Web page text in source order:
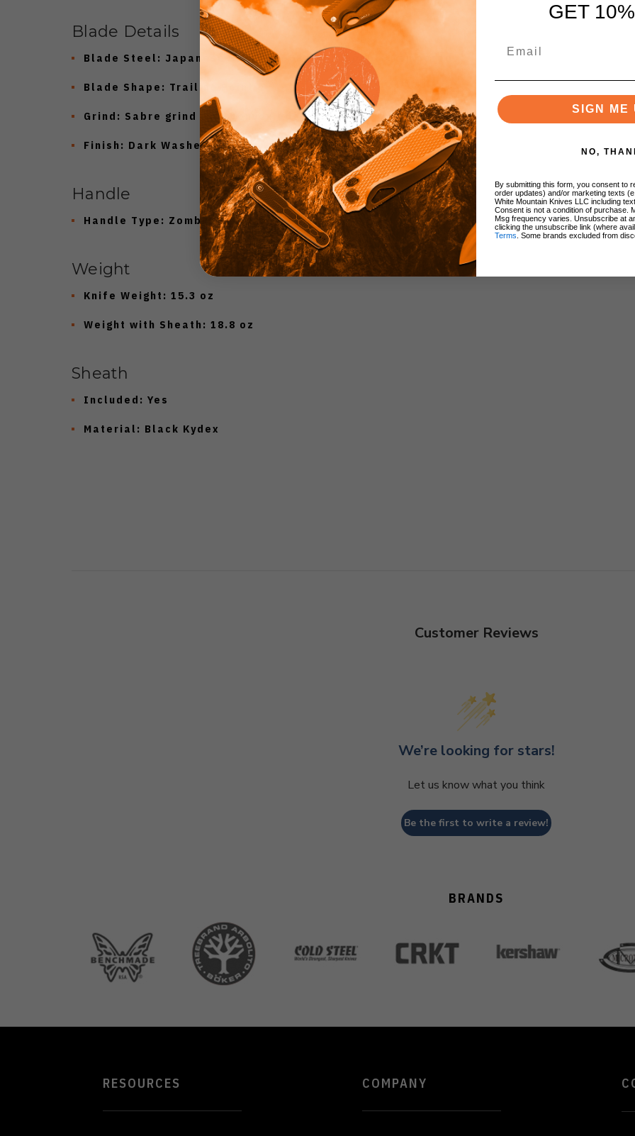
Blade Details
Blade Steel: Japanese SK85 (56–58 HRC), Double Tempered
Blade Shape: Trailing Point
Grind: Sabre grind with convex edge
Finish: Dark Washed
Handle
Handle Type: Zombie 3D Machined Handle
Weight
Knife Weight: 15.3 oz
Weight with Sheath: 18.8 oz
Sheath
Included: Yes
Material: Black Kydex
Customer Reviews
We’re looking for stars!
Let us know what you think
Be the first to write a review!
BRANDS
RESOURCES COMPANY
GET
SIGN ME
NO,
By submitting this form, you consent to
order updates) and/or marketing texts
White Mountain Knives LLC including
Consent is not a condition of purchase.
Msg frequency varies. Unsubscribe at
clicking the unsubscribe link (where
Terms . Some brands excluded from